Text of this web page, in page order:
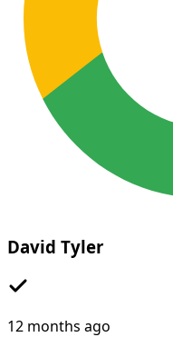
David Tyler
12 months ago